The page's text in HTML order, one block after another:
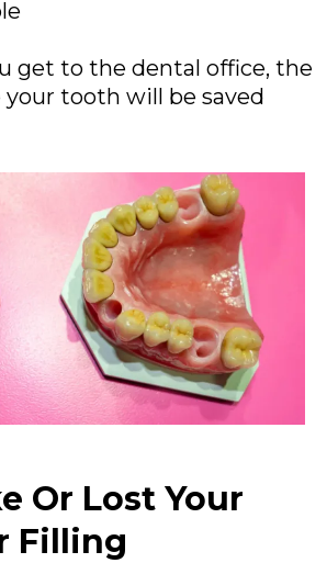
get to the dental office, the
your tooth will be saved
Or Lost Your
Filling